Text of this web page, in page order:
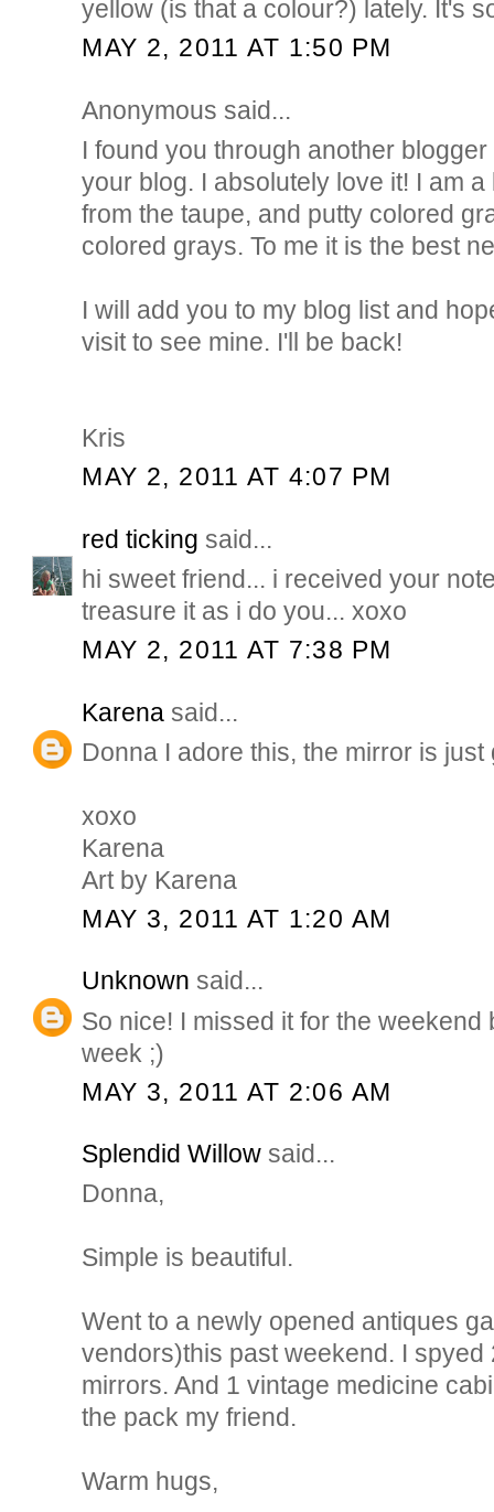
yellow (is that a colour?) lately. It's
MAY 2, 2011 AT 1:50 PM
Anonymous said...
I found you through another
your blog. I absolutely love it! I am
from the taupe, and putty colored
colored grays. To me it is the best
I will add you to my blog list and
visit to see mine. I'll be back!
Kris
MAY 2, 2011 AT 4:07 PM
red ticking said...
hi sweet friend... i received your
treasure it as i do you... xoxo
MAY 2, 2011 AT 7:38 PM
Karena said...
Donna I adore this, the mirror is just
xoxo
Karena
Art by Karena
MAY 3, 2011 AT 1:20 AM
Unknown said...
So nice! I missed it for the weekend
week ;)
MAY 3, 2011 AT 2:06 AM
Splendid Willow said...
Donna,
Simple is beautiful.
Went to a newly opened antiques
vendors)this past weekend. I spyed
mirrors. And 1 vintage medicine
the pack my friend.
Warm hugs,